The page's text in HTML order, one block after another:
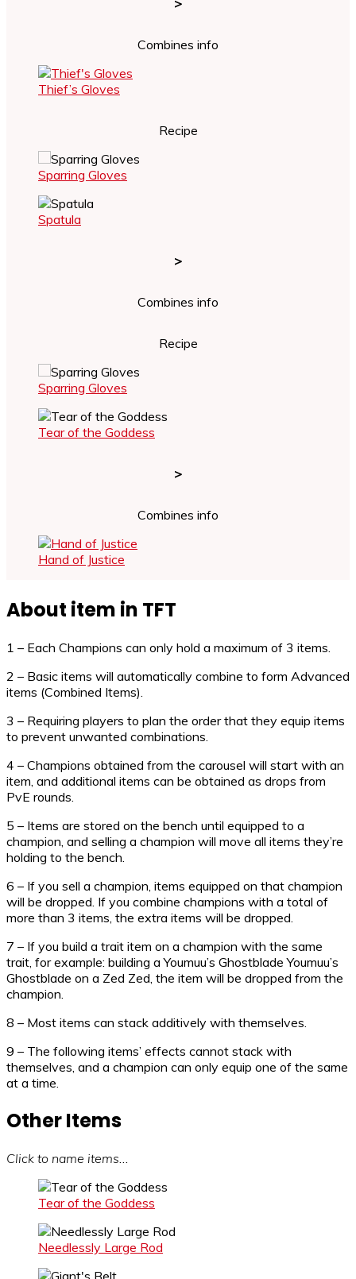
>
Combines info
Thief’s Gloves
Recipe
Sparring Gloves
Spatula
>
Combines info
Recipe
Sparring Gloves
Tear of the Goddess
>
Combines info
Hand of Justice
About item in TFT
1 – Each Champions can only hold a maximum of 3 items.
2 – Basic items will automatically combine to form Advanced
items (Combined Items).
3 – Requiring players to plan the order that they equip items
to prevent unwanted combinations.
4 – Champions obtained from the carousel will start with an
item, and additional items can be obtained as drops from
PvE rounds.
5 – Items are stored on the bench until equipped to a
champion, and selling a champion will move all items they’re
holding to the bench.
6 – If you sell a champion, items equipped on that champion
will be dropped. If you combine champions with a total of
more than 3 items, the extra items will be dropped.
7 – If you build a trait item on a champion with the same
trait, for example: building a Youmuu’s Ghostblade Youmuu’s
Ghostblade on a Zed Zed, the item will be dropped from the
champion.
8 – Most items can stack additively with themselves.
9 – The following items’ effects cannot stack with
themselves, and a champion can only equip one of the same
at a time.
Other Items
Click to name items
Tear of the Goddess
Needlessly Large Rod